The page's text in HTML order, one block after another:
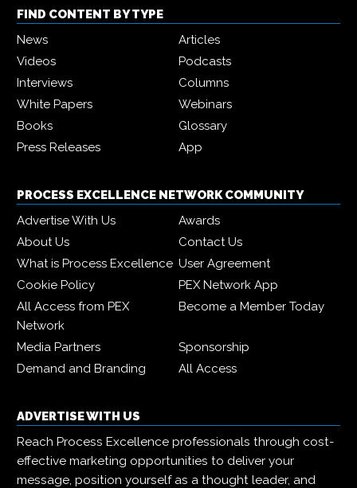
FIND CONTENT BY TYPE
News
Articles
Videos
Podcasts
Interviews
Columns
White Papers
Webinars
Books
Glossary
Press Releases
App
PROCESS EXCELLENCE NETWORK COMMUNITY
Advertise With Us
Awards
About Us
Contact Us
What is Process Excellence User Agreement
Cookie Policy
PEX Network App
All Access from PEX
Network
Become a Member Today
Media Partners
Sponsorship
Demand and Branding
All Access
ADVERTISE WITH US
Reach Process Excellence professionals through cost-
effective marketing opportunities to deliver your
message, position yourself as a thought leader, and